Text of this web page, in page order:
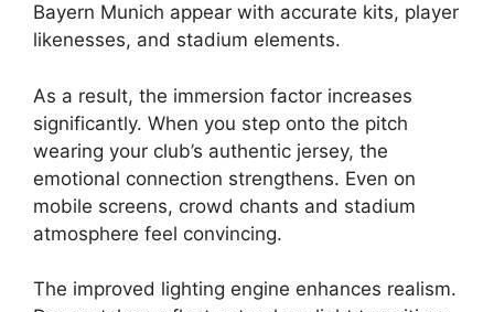
Bayern Munich appear with accurate kits, player
likenesses, and stadium elements.
As a result, the immersion factor increases
significantly. When you step onto the pitch
wearing your club’s authentic jersey, the
emotional connection strengthens. Even on
mobile screens, crowd chants and stadium
atmosphere feel convincing.
The improved lighting engine enhances realism.